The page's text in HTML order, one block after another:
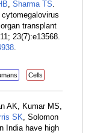
, Sharma TS.
transplant
23(7):e13568.
.
Cells
AK, Kumar MS,
SK, Solomon
India have high